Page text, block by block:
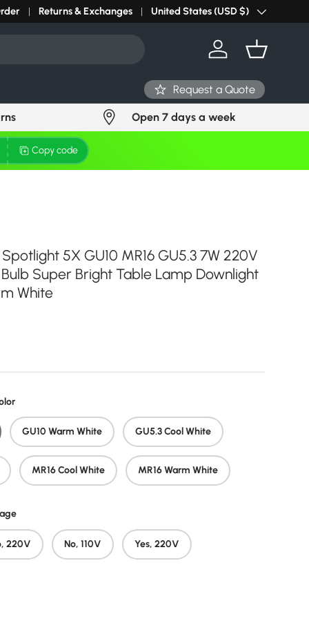
Returns & Exchanges Country/Region
United States (USD $)
Log in Basket
Request a Quote
Open 7 days a week
Copy code
5X GU10 MR16 GU5.3 7W 220V
Bulb Super Bright Table Lamp Downlight
White
GU10 Warm White GU5.3 Cool White
MR16 Cool White MR16 Warm White
220V No, 110V Yes, 220V